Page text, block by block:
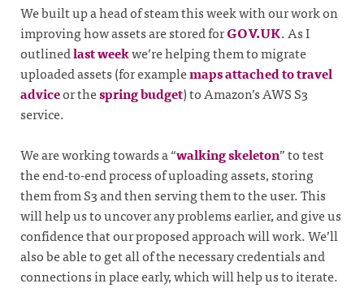
We built up a head of steam this week with our work on
improving how assets are stored forGOV.UK. As I
outlinedlast weekwe’re helping them to migrate
uploaded assets (for examplemaps attached to travel
adviceor thespring budget) to Amazon’s AWS S3
service.
We are working towards a “walking skeleton” to test
the end-to-end process of uploading assets, storing
them from S3 and then serving them to the user. This
will help us to uncover any problems earlier, and give us
confidence that our proposed approach will work. We’ll
also be able to get all of the necessary credentials and
connections in place early, which will help us to iterate.